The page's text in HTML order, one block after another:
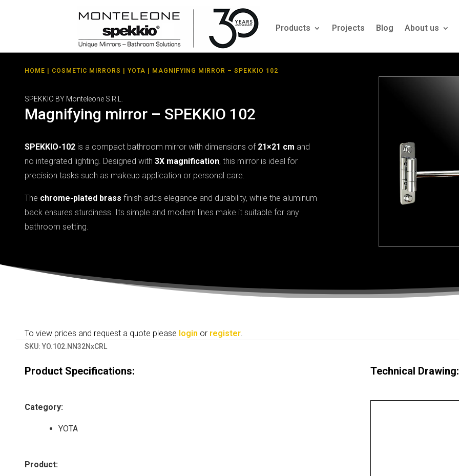
Products Projects Blog About us
HOME COSMETIC MIRRORS YOTA | MAGNIFYING MIRROR – SPEKKIO 102
SPEKKIO BY Monteleone S.R.L.
Magnifying mirror – SPEKKIO 102
SPEKKIO-102 is a compact bathroom mirror with dimensions of 21×21 cm and
no integrated lighting. Designed with 3X magnification, this mirror is ideal for
precision tasks such as makeup application or personal care.
The chrome-plated brass finish adds elegance and durability, while the aluminum
back ensures sturdiness. Its simple and modern lines make it suitable for any
bathroom setting.
To view prices and request a quote please login or register
SKU: YO.102.NN32NxCRL
Product Specifications:
Category:
YOTA
Product:
Technical Drawing: